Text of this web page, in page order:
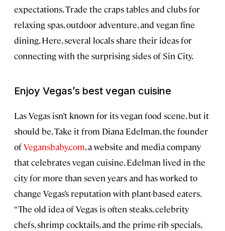
expectations. Trade the craps tables and clubs for
relaxing spas, outdoor adventure, and vegan fine
dining. Here, several locals share their ideas for
connecting with the surprising sides of Sin City.
Enjoy Vegas’s best vegan cuisine
Las Vegas isn’t known for its vegan food scene, but it
should be. Take it from Diana Edelman, the founder
ofVegansbaby.com, a website and media company
that celebrates vegan cuisine. Edelman lived in the
city for more than seven years and has worked to
change Vegas’s reputation with plant-based eaters.
“The old idea of Vegas is often steaks, celebrity
chefs, shrimp cocktails, and the prime-rib specials,